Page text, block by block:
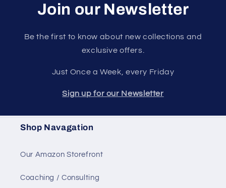
Join our Newsletter
Be the first to know about new collections and
exclusive offers.
Just Once a Week, every Friday
Sign up for our Newsletter
Shop Navagation
Our Amazon Storefront
Coaching / Consulting